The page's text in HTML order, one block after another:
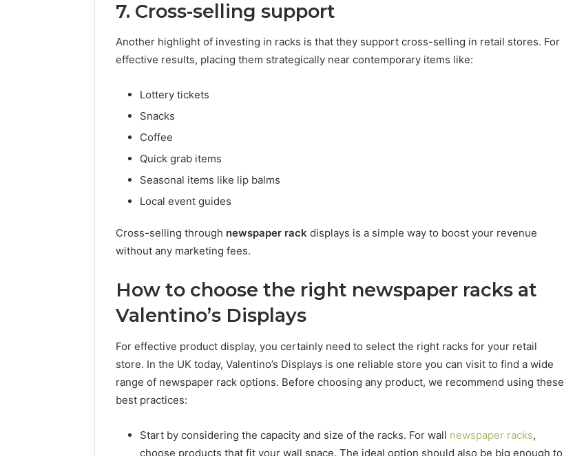
7. Cross-selling support
Another highlight of investing in racks is that they support cross-selling in retail stores. For
effective results, placing them strategically near contemporary items like:
Lottery tickets
Snacks
Coffee
Quick grab items
Seasonal items like lip balms
Local event guides
Cross-selling through newspaper rack displays is a simple way to boost your revenue
without any marketing fees.
How to choose the right newspaper racks at
Valentino’s Displays
For effective product display, you certainly need to select the right racks for your retail
store. In the UK today, Valentino’s Displays is one reliable store you can visit to find a wide
range of newspaper rack options. Before choosing any product, we recommend using these
best practices:
Start by considering the capacity and size of the racks. For wall newspaper racks,
choose products that fit your wall space. The ideal option should also be big enough to